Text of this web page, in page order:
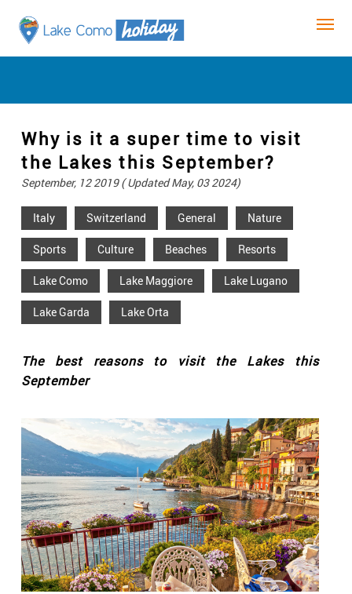
Why is it a super time to visit
the Lakes this September?
September, 12 2019 ( Updated May, 03 2024)
Italy Switzerland General Nature
Sports Culture Beaches Resorts
Lake Como Lake Maggiore Lake Lugano
Lake Garda Lake Orta
The best reasons to visit the Lakes this
September